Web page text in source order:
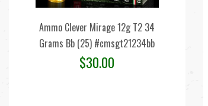
Ammo Clever Mirage 12g T2 34
Grams Bb (25) #cmsgt21234bb
$30.00